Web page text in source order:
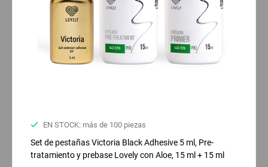
EN STOCK: más de 100 piezas
Set de pestañas Victoria Black Adhesive 5 ml, Pre-
tratamiento y prebase Lovely con Aloe, 15 ml + 15 ml